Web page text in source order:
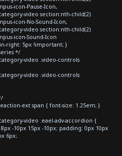
icon-Pause-Icon,
video section:nth-child(2)
icon-No-Sound-Icon,
video section:nth-child(2)
icon-Sound-Icon
right: 5px !important; }
*/
video .video-controls
video .video-controls
ext span { font-size: 1.25em; }
video .eael-adv-accordion {
-10px 15px -10px; padding: 0px 10px
6px;